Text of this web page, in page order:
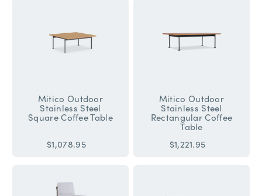
Mitico Outdoor
Stainless Steel
Square Coffee Table
$1,078.95
Mitico Outdoor
Stainless Steel
Rectangular Coffee
Table
$1,221.95